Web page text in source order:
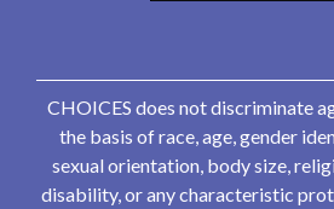
CHOICES does not discriminate
the basis of race, age, gender
sexual orientation, body size,
disability, or any characteristic